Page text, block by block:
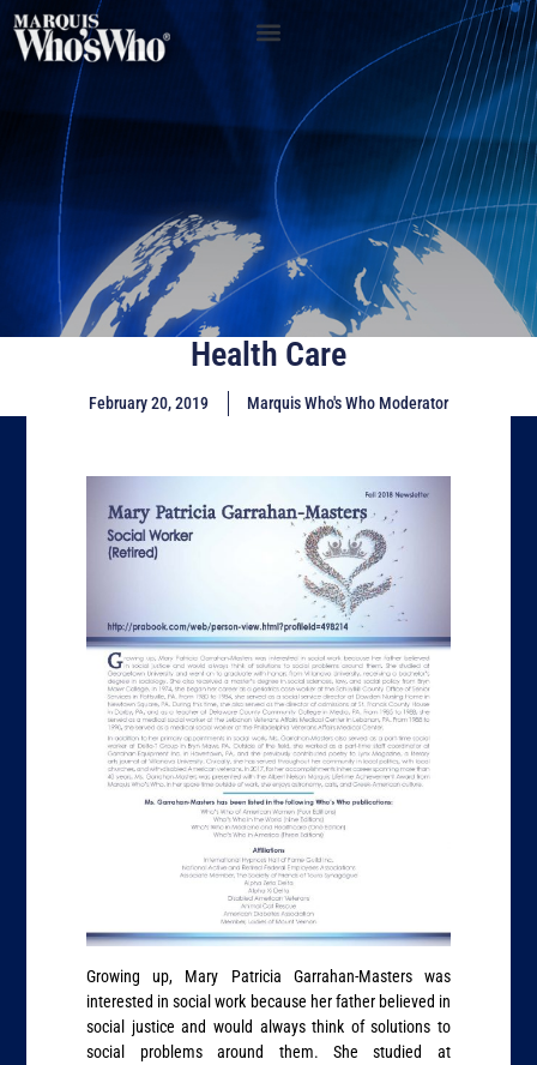
Health Care
February 20, 2019 Marquis Who's Who Moderator
Growing up, Mary Patricia Garrahan-Masters was
interested in social work because her father believed in
social justice and would always think of solutions to
social problems around them. She studied at